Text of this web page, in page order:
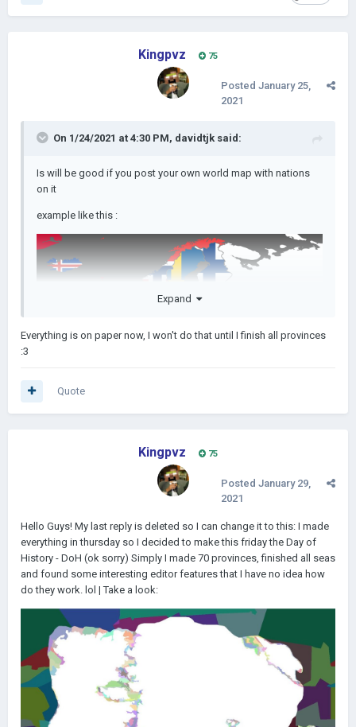
Kingpvz 75
Posted January 25,
2021
On 1/24/2021 at 4:30 PM, davidtjk said:
Is will be good if you post your own world map with nations
on it
example like this :
Expand
Everything is on paper now, I won't do that until I finish all provinces
:3
Quote
Kingpvz 75
Posted January 29,
2021
Hello Guys! My last reply is deleted so I can change it to this: I made
everything in thursday so I decided to make this friday the Day of
History - DoH (ok sorry) Simply I made 70 provinces, finished all seas
and found some interesting editor features that I have no idea how
do they work. lol | Take a look: